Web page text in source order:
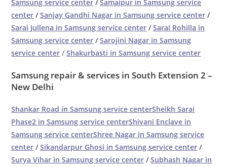
Samsung service center /Samaipur in Samsung service
center /Sanjay Gandhi Nagar in Samsung service center /
Sarai Jullena in Samsung service center /Sarai Rohilla in
Samsung service center /Sarojini Nagar in Samsung
service center /Shakurbasti in Samsung service center
Samsung repair & services in South Extension 2 –
New Delhi
Shankar Road in Samsung service centerSheikh Sarai
Phase2 in Samsung service centerShivani Enclave in
Samsung service centerShree Nagar in Samsung service
center /Sikandarpur Ghosi in Samsung service center /
Surya Vihar in Samsung service center /Subhash Nagar in